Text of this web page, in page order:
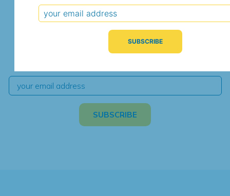
Subscribe for Updates
We're hard at work. Keep current with the latest